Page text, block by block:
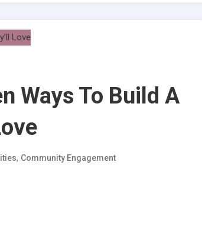
Ways To Build A
, Community Engagement